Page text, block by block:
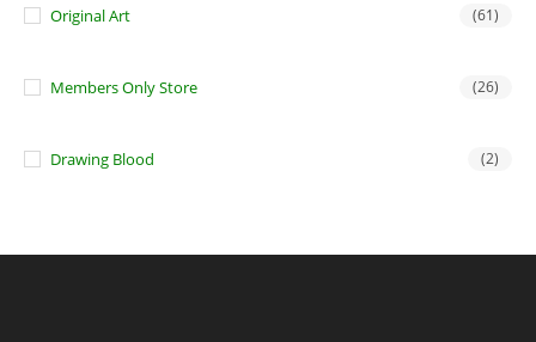
Original Art (61)
Members Only Store (26)
Drawing Blood (2)